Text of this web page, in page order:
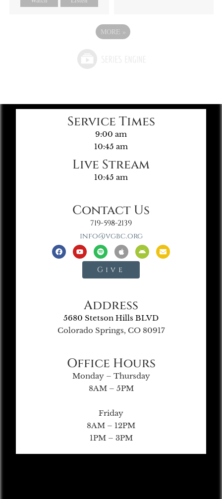
MORE »
Service Times
9:00 am
10:45 am
Live Stream
10:45 am
Contact Us
719-598-2139
info@vgbc.org
Give
Address
5680 Stetson Hills BLVD
Colorado Springs, CO 80917
Office Hours
Monday – Thursday
8AM – 5PM
Friday
8AM – 12PM
1PM – 3PM